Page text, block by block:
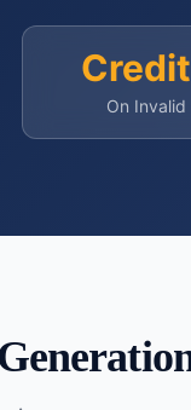
On Invalid